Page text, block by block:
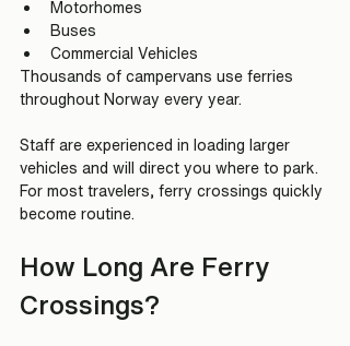
Motorhomes
Buses
Commercial Vehicles
Thousands of campervans use ferries
throughout Norway every year.
Staff are experienced in loading larger
vehicles and will direct you where to park.
For most travelers, ferry crossings quickly
become routine.
How Long Are Ferry
Crossings?